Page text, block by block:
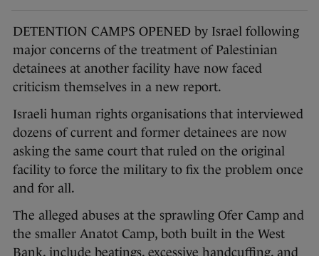
DETENTION CAMPS OPENED by Israel following
major concerns of the treatment of Palestinian
detainees at another facility have now faced
criticism themselves in a new report.
Israeli human rights organisations that interviewed
dozens of current and former detainees are now
asking the same court that ruled on the original
facility to force the military to fix the problem once
and for all.
The alleged abuses at the sprawling Ofer Camp and
the smaller Anatot Camp, both built in the West
Bank, include beatings, excessive handcuffing, and